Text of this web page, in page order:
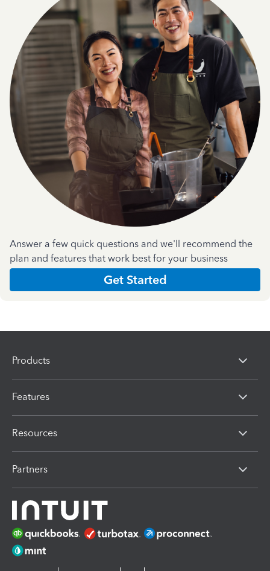
Answer a few quick questions and we'll recommend the
plan and features that work best for your business
Get Started
Products
Features
Resources
Partners